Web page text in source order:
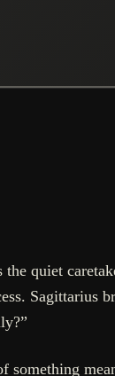
quiet
Sagittarius